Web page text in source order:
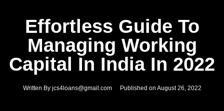
Effortless Guide To
Managing Working
Capital In India In 2022
Written Byjcs4loans@gmail.com Published on August 26, 2022